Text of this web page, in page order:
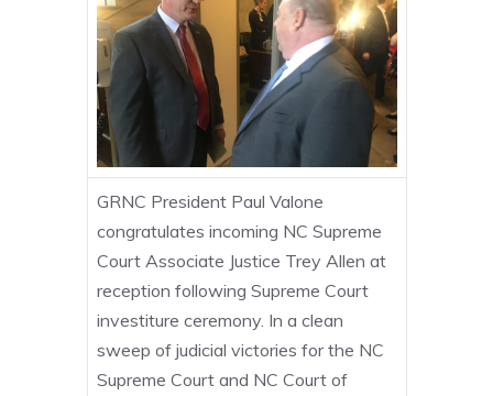
GRNC President Paul Valone
congratulates incoming NC Supreme
Court Associate Justice Trey Allen at
reception following Supreme Court
investiture ceremony. In a clean
sweep of judicial victories for the NC
Supreme Court and NC Court of